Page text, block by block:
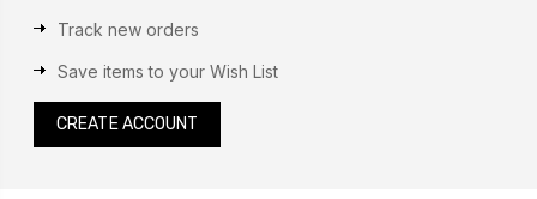
Track new orders
Save items to your Wish List
CREATE ACCOUNT